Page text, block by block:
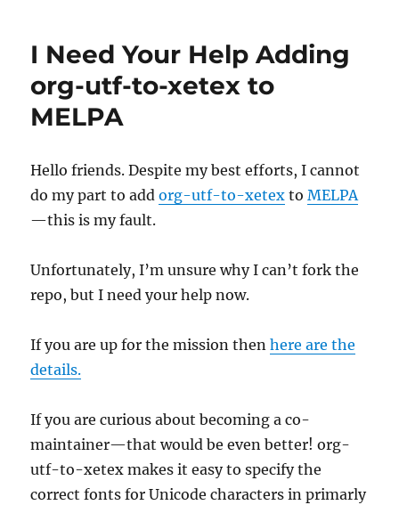
Fun
I Need Your Help Adding
org-utf-to-xetex to
MELPA
Hello friends. Despite my best efforts, I cannot
do my part to addorg-utf-to-xetex toMELPA
—this is my fault.
Unfortunately, I’m unsure why I can’t fork the
repo, but I need your help now.
If you are up for the mission thenhere are the
details.
If you are curious about becoming a co-
maintainer—that would be even better! org-
utf-to-xetex makes it easy to specify the
correct fonts for Unicode characters in primarly